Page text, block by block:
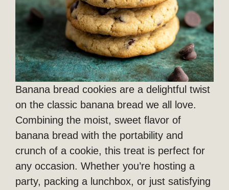
Banana bread cookies are a delightful twist
on the classic banana bread we all love.
Combining the moist, sweet flavor of
banana bread with the portability and
crunch of a cookie, this treat is perfect for
any occasion. Whether you’re hosting a
party, packing a lunchbox, or just satisfying